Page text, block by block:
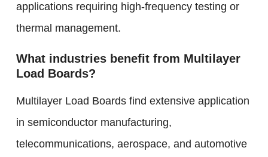
applications requiring high-frequency testing or
thermal management.
What industries benefit from Multilayer
Load Boards?
Multilayer Load Boards find extensive application
in semiconductor manufacturing,
telecommunications, aerospace, and automotive